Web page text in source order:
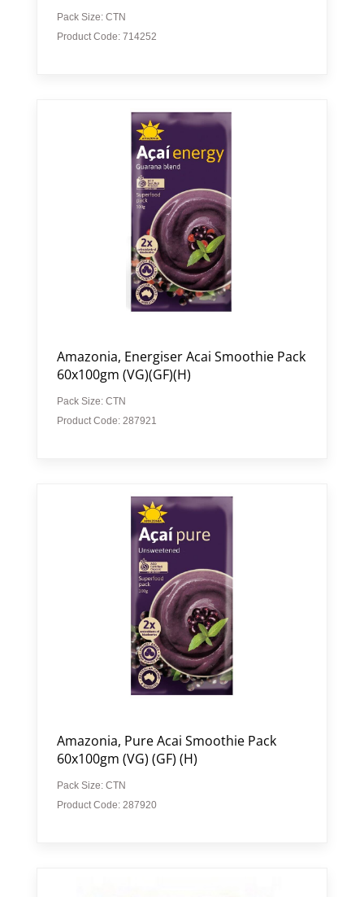
Pack Size: CTN
Product Code: 714252
Amazonia, Energiser Acai Smoothie Pack
60x100gm (VG)(GF)(H)
Pack Size: CTN
Product Code: 287921
Amazonia, Pure Acai Smoothie Pack
60x100gm (VG) (GF) (H)
Pack Size: CTN
Product Code: 287920